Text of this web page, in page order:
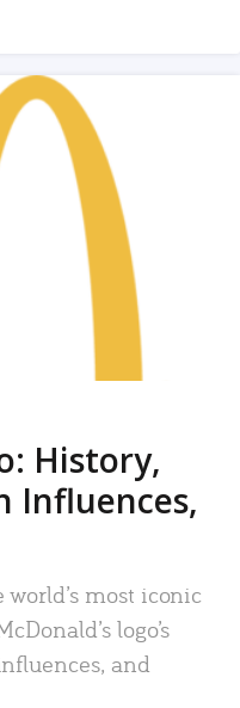
History,
Influences,
world’s most iconic
logo’s
and